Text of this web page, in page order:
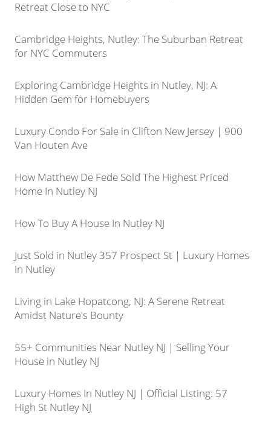
Retreat Close to NYC
Cambridge Heights, Nutley: The Suburban Retreat
for NYC Commuters
Exploring Cambridge Heights in Nutley, NJ: A
Hidden Gem for Homebuyers
Luxury Condo For Sale in Clifton New Jersey | 900
Van Houten Ave
How Matthew De Fede Sold The Highest Priced
Home In Nutley NJ
How To Buy A House In Nutley NJ
Just Sold in Nutley 357 Prospect St | Luxury Homes
In Nutley
Living in Lake Hopatcong, NJ: A Serene Retreat
Amidst Nature's Bounty
55+ Communities Near Nutley NJ | Selling Your
House in Nutley NJ
Luxury Homes In Nutley NJ | Official Listing: 57
High St Nutley NJ